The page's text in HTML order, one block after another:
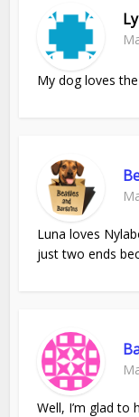
My dog loves
Luna loves
just two ends
Well, I’m glad to